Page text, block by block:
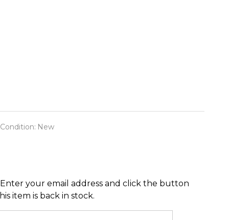
Condition: New
Enter your email address and click the button
item is back in stock.